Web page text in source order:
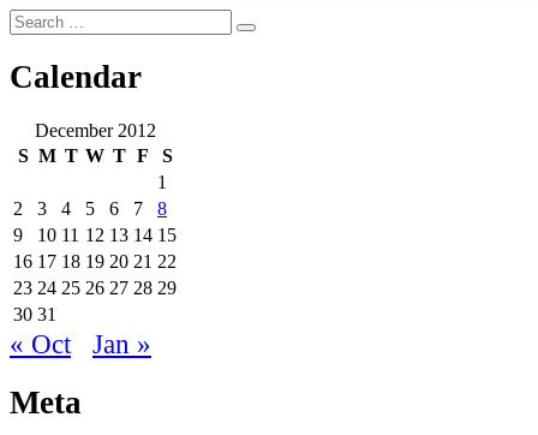
Search
for:
Search
Calendar
December 2012
S M T W T F
S
1
2
3 4 5 6 7
8
9
10 11 12 13 14 15
16 17 18 19 20 21 22
23 24 25 26 27 28 29
30 31
« Oct Jan »
Meta